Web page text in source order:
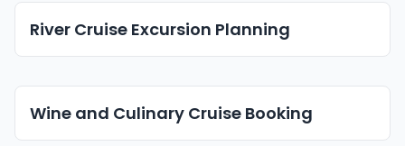
River Cruise Excursion Planning
Wine and Culinary Cruise Booking